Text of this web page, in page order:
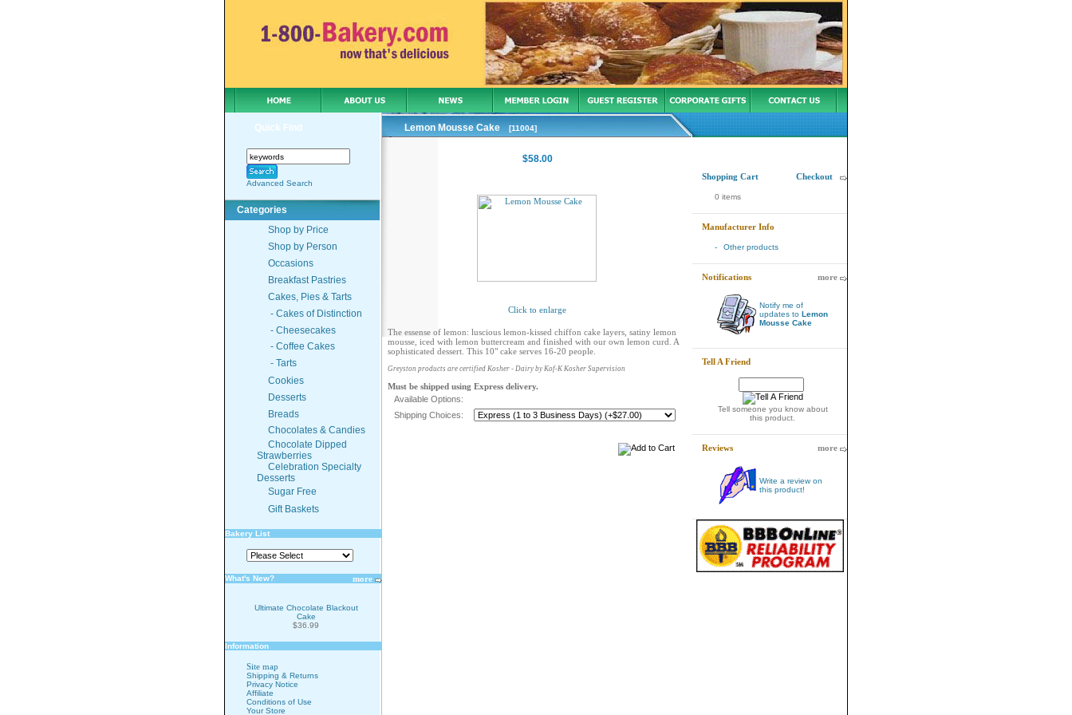
Quick Find
Advanced Search
Categories
Shop by Price
Shop by Person
Occasions
Breakfast Pastries
Cakes, Pies & Tarts
- Cakes of Distinction
- Cheesecakes
- Coffee Cakes
- Tarts
Cookies
Desserts
Breads
Chocolates & Candies
Chocolate Dipped
Strawberries
Celebration Specialty
Desserts
Sugar Free
Gift Baskets
Bakery List
What's New? more
Ultimate Chocolate Blackout
Cake
$36.99
Information
Site map
Shipping & Returns
Privacy Notice
Affiliate
Conditions of Use
Your Store
Lemon Mousse Cake [11004]
$58.00
Click to enlarge
The essense of lemon: luscious lemon-kissed chiffon cake layers, satiny lemon
mousse, iced with lemon buttercream and finished with our own lemon curd. A
sophisticated dessert. This 10" cake serves 16-20 people.
Greyston products are certified Kosher - Dairy by Kof-K Kosher Supervision
Must be shipped using Express delivery.
Available Options:
Shipping Choices:
Shopping Cart Checkout
0 items
Manufacturer Info
- Other products
Notifications more
Notify me of
updates to Lemon
Mousse Cake
Tell A Friend
Tell someone you know about
this product.
Reviews more
Write a review on
this product!